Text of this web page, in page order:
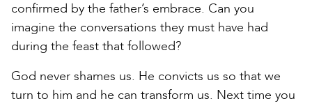
confirmed by the father’s embrace. Can you
imagine the conversations they must have had
during the feast that followed?
God never shames us. He convicts us so that we
turn to him and he can transform us. Next time you